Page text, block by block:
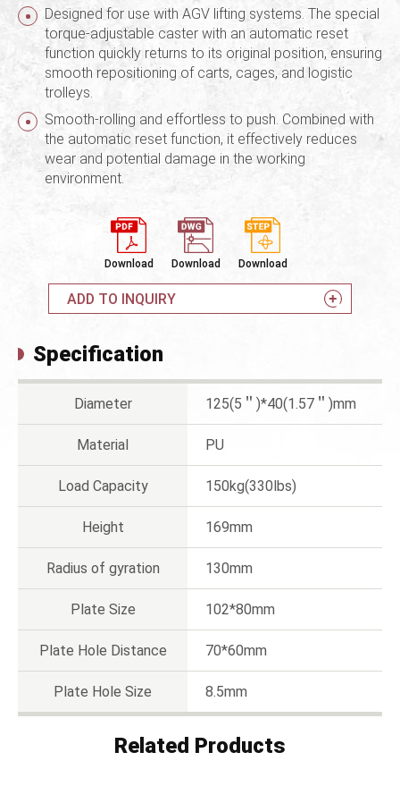
Designed for use with AGV lifting systems. The special
torque-adjustable caster with an automatic reset
function quickly returns to its original position, ensuring
smooth repositioning of carts, cages, and logistic
trolleys.
Smooth-rolling and effortless to push. Combined with
the automatic reset function, it effectively reduces
wear and potential damage in the working
environment.
Download Download Download
ADD TO INQUIRY
Specification
Diameter 125(5＂)*40(1.57＂)mm
Material PU
Load Capacity 150kg(330lbs)
Height 169mm
Radius of gyration 130mm
Plate Size 102*80mm
Plate Hole Distance 70*60mm
Plate Hole Size 8.5mm
Related Products